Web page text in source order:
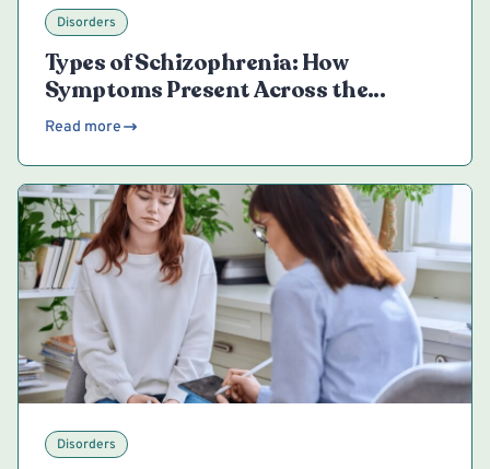
Disorders
Types of Schizophrenia: How
Symptoms Present Across the
Spectrum
Read more
Disorders